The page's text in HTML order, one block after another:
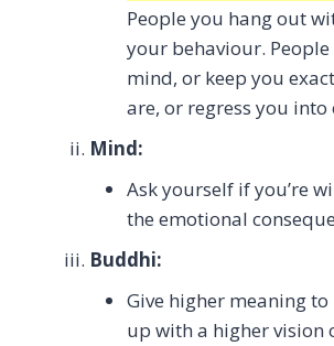
People you hang out
your behaviour.
mind, or keep you
are, or regress you into
Mind:
Ask yourself if you’re
the emotional
Buddhi:
Give higher meaning
up with a higher vision